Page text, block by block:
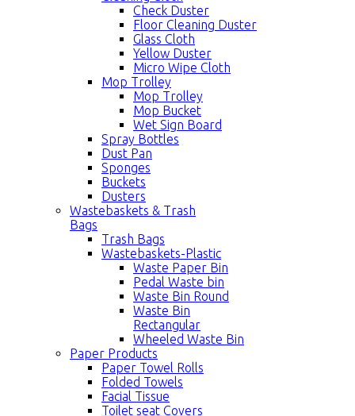
Check Duster
Floor Cleaning Duster
Glass Cloth
Yellow Duster
Micro Wipe Cloth
Mop Trolley
Mop Trolley
Mop Bucket
Wet Sign Board
Spray Bottles
Dust Pan
Sponges
Buckets
Dusters
Wastebaskets & Trash
Bags
Trash Bags
Wastebaskets-Plastic
Waste Paper Bin
Pedal Waste bin
Waste Bin Round
Waste Bin
Rectangular
Wheeled Waste Bin
Paper Products
Paper Towel Rolls
Folded Towels
Facial Tissue
Toilet seat Covers